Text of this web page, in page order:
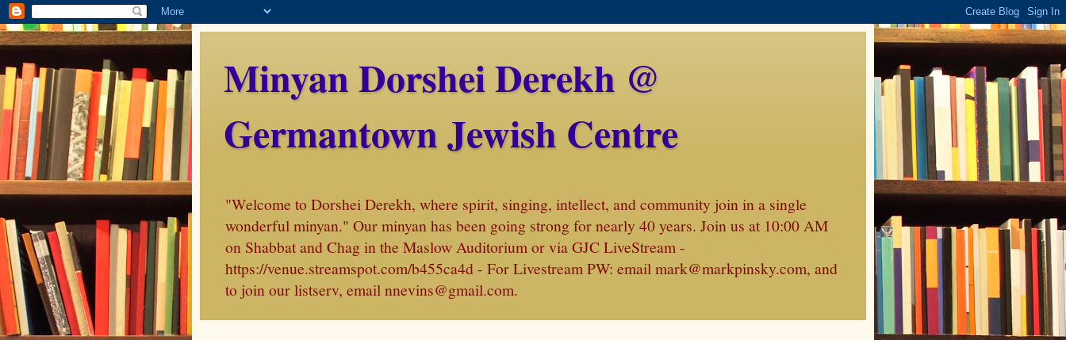
Minyan Dorshei Derekh @
Germantown Jewish Centre
"Welcome to Dorshei Derekh, where spirit, singing, intellect, and community join in a single
wonderful minyan." Our minyan has been going strong for nearly 40 years. Join us at 10:00 AM
on Shabbat and Chag in the Maslow Auditorium or via GJC LiveStream -
https://venue.streamspot.com/b455ca4d - For Livestream PW: email mark@markpinsky.com, and
to join our listserv, email nnevins@gmail.com.